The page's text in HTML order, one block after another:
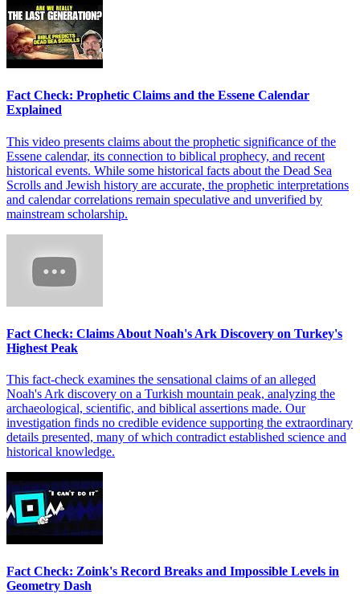
Fact Check: Prophetic Claims and the Essene Calendar
Explained
This video presents claims about the prophetic significance of the
Essene calendar, its connection to biblical prophecy, and recent
historical events. While some historical facts about the Dead Sea
Scrolls and Jewish history are accurate, the prophetic interpretations
and calendar correlations remain speculative and unverified by
mainstream scholarship.
Fact Check: Claims About Noah's Ark Discovery on Turkey's
Highest Peak
This fact-check examines the sensational claims of an alleged
Noah's Ark discovery on a Turkish mountain peak, analyzing the
archaeological, scientific, and biblical assertions made. Our
investigation finds no credible evidence supporting the extraordinary
details presented, many of which contradict established science and
historical knowledge.
Fact Check: Zoink's Record Breaks and Impossible Levels in
Geometry Dash